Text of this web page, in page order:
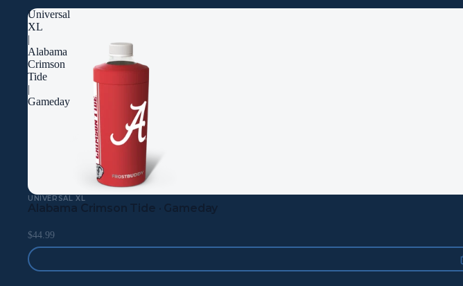
Universal
XL
|
Alabama
Crimson
Tide
|
Gameday
UNIVERSAL XL
Alabama Crimson Tide · Gameday
$44.99